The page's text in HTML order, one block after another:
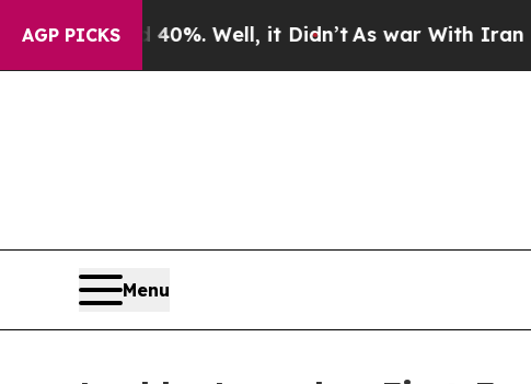
AGP PICKS
40%. Well, it Didn’tAs war With Iran Drove oil
Menu